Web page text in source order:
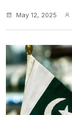
May 12, 2025